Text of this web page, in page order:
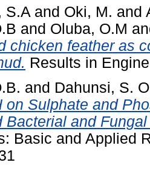
S.A and Oki, M. and
and Oluba, O.M
chicken feather as
Results in
and Dahunsi, S.
on Sulphate and
Bacterial and
Basic and Applied